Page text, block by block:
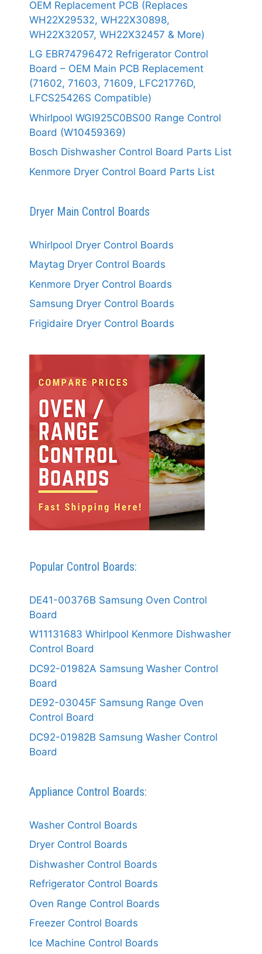
OEM Replacement PCB (Replaces
WH22X29532, WH22X30898,
WH22X32057, WH22X32457 & More)
LG EBR74796472 Refrigerator Control
Board – OEM Main PCB Replacement
(71602, 71603, 71609, LFC21776D,
LFCS25426S Compatible)
Whirlpool WGI925C0BS00 Range Control
Board (W10459369)
Bosch Dishwasher Control Board Parts List
Kenmore Dryer Control Board Parts List
Dryer Main Control Boards
Whirlpool Dryer Control Boards
Maytag Dryer Control Boards
Kenmore Dryer Control Boards
Samsung Dryer Control Boards
Frigidaire Dryer Control Boards
Popular Control Boards:
DE41-00376B Samsung Oven Control
Board
W11131683 Whirlpool Kenmore Dishwasher
Control Board
DC92-01982A Samsung Washer Control
Board
DE92-03045F Samsung Range Oven
Control Board
DC92-01982B Samsung Washer Control
Board
Appliance Control Boards:
Washer Control Boards
Dryer Control Boards
Dishwasher Control Boards
Refrigerator Control Boards
Oven Range Control Boards
Freezer Control Boards
Ice Machine Control Boards